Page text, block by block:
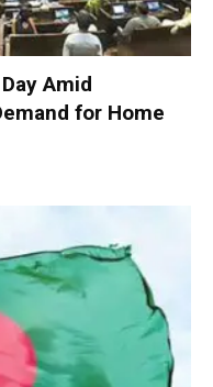
Amid
for Home